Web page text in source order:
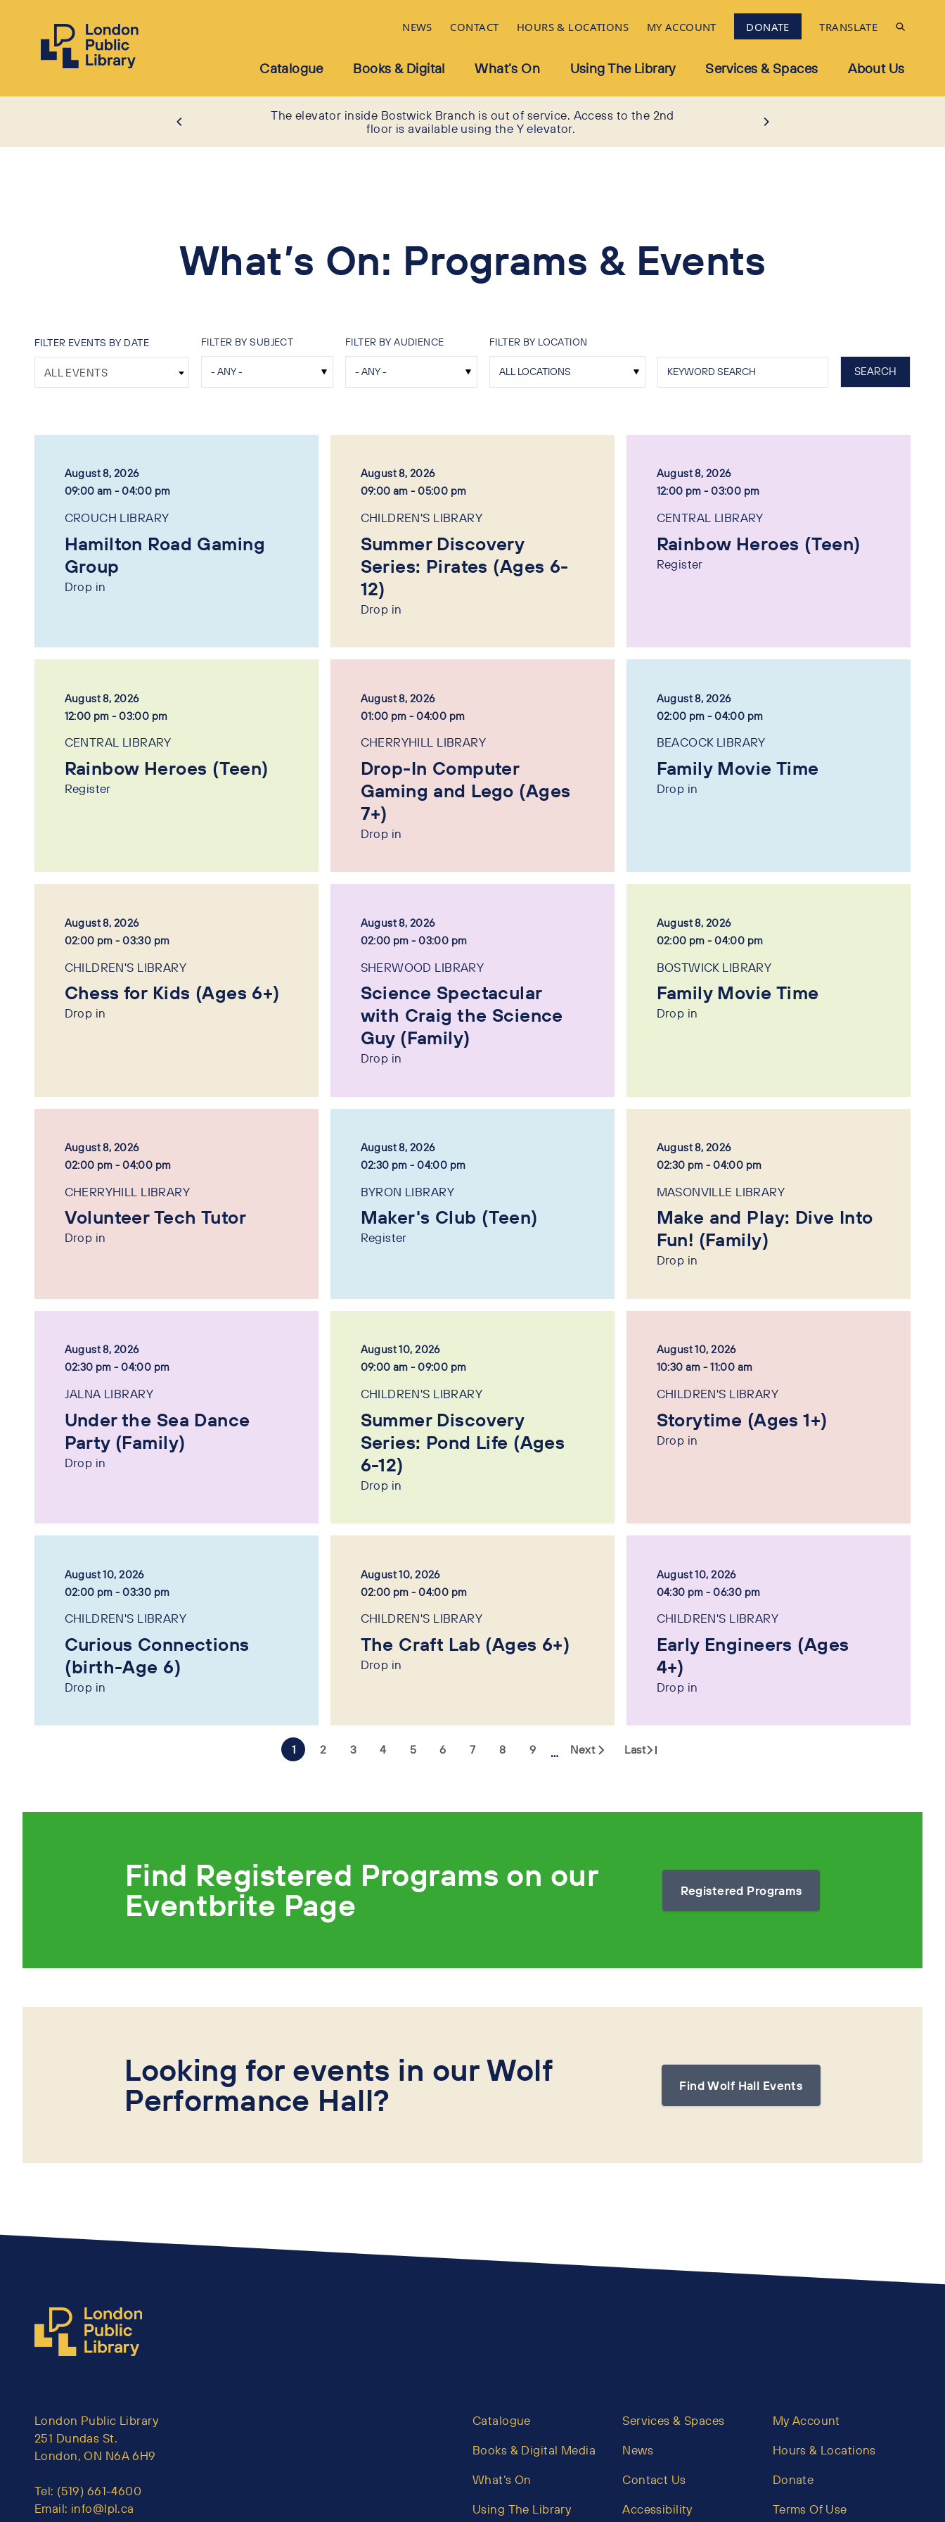
NEWS CONTACT HOURS & LOCATIONS MY ACCOUNT DONATE TRANSLATE
Catalogue Books & Digital What’s On Using The Library Services & Spaces About Us
The elevator inside Bostwick Branch is out of service. Access to the 2nd
floor is available using the Y elevator.
What’s On: Programs & Events
FILTER EVENTS BY DATE
ALL EVENTS
FILTER BY SUBJECT FILTER BY AUDIENCE FILTER BY LOCATION
August 8, 2026
09:00 am - 04:00 pm
CROUCH LIBRARY
Hamilton Road Gaming
Group
Drop in
August 8, 2026
09:00 am - 05:00 pm
CHILDREN'S LIBRARY
Summer Discovery
Series: Pirates (Ages 6-
12)
Drop in
August 8, 2026
12:00 pm - 03:00 pm
CENTRAL LIBRARY
Rainbow Heroes (Teen)
Register
August 8, 2026
12:00 pm - 03:00 pm
CENTRAL LIBRARY
Rainbow Heroes (Teen)
Register
August 8, 2026
01:00 pm - 04:00 pm
CHERRYHILL LIBRARY
Drop-In Computer
Gaming and Lego (Ages
7+)
Drop in
August 8, 2026
02:00 pm - 04:00 pm
BEACOCK LIBRARY
Family Movie Time
Drop in
August 8, 2026
02:00 pm - 03:30 pm
CHILDREN'S LIBRARY
Chess for Kids (Ages 6+)
Drop in
August 8, 2026
02:00 pm - 03:00 pm
SHERWOOD LIBRARY
Science Spectacular
with Craig the Science
Guy (Family)
Drop in
August 8, 2026
02:00 pm - 04:00 pm
BOSTWICK LIBRARY
Family Movie Time
Drop in
August 8, 2026
02:00 pm - 04:00 pm
CHERRYHILL LIBRARY
Volunteer Tech Tutor
Drop in
August 8, 2026
02:30 pm - 04:00 pm
BYRON LIBRARY
Maker's Club (Teen)
Register
August 8, 2026
02:30 pm - 04:00 pm
MASONVILLE LIBRARY
Make and Play: Dive Into
Fun! (Family)
Drop in
August 8, 2026
02:30 pm - 04:00 pm
JALNA LIBRARY
Under the Sea Dance
Party (Family)
Drop in
August 10, 2026
09:00 am - 09:00 pm
CHILDREN'S LIBRARY
Summer Discovery
Series: Pond Life (Ages
6-12)
Drop in
August 10, 2026
10:30 am - 11:00 am
CHILDREN'S LIBRARY
Storytime (Ages 1+)
Drop in
August 10, 2026
02:00 pm - 03:30 pm
CHILDREN'S LIBRARY
Curious Connections
(birth-Age 6)
Drop in
August 10, 2026
02:00 pm - 04:00 pm
CHILDREN'S LIBRARY
The Craft Lab (Ages 6+)
Drop in
August 10, 2026
04:30 pm - 06:30 pm
CHILDREN'S LIBRARY
Early Engineers (Ages
4+)
Drop in
1 2 3 4 5 6 7 8 9 … Next Last
Find Registered Programs on our
Eventbrite Page Registered Programs
Looking for events in our Wolf
Performance Hall? Find Wolf Hall Events
London Public Library
251 Dundas St.
London, ON N6A 6H9
Tel: (519) 661-4600
Email: info@lpl.ca
Catalogue
Books & Digital Media
What’s On
Using The Library
Services & Spaces
News
Contact Us
Accessibility
My Account
Hours & Locations
Donate
Terms Of Use